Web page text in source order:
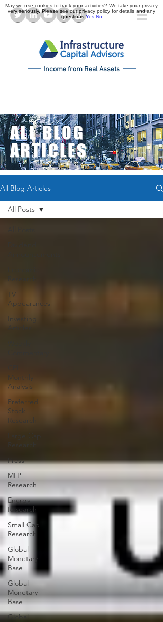
Income from Real Assets
ALL BLOG
ARTICLES
All Blog Articles
TV
Appearances
Investing
Articles
Monthly
Analysis
Preferred
Stock
Research
Large Cap
Research
Press
MLP
Research
Energy
Research
Small Cap
Research
Global
Monetary
Base
Global
Monetary
Base
Global
All Posts
May we use cookies to track your activities? We take your privacy
very seriously. Please see our privacy policy for details and any
questions. Yes No